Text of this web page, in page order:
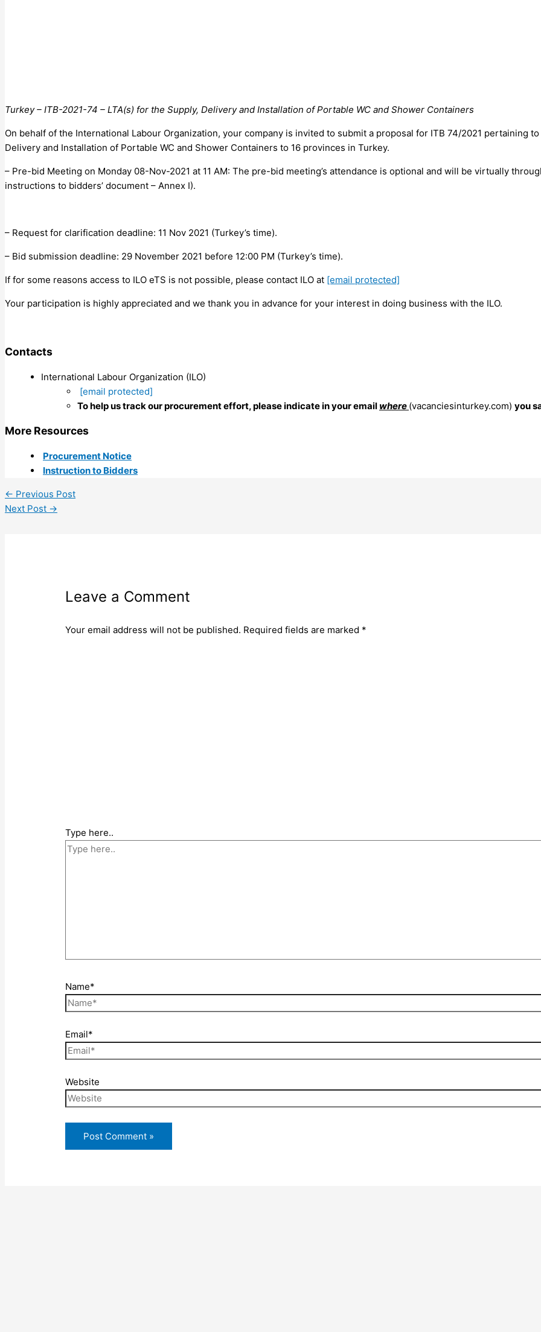
Turkey – ITB-2021-74 – LTA(s) for the Supply, Delivery and Installation of Portable WC and Shower Containers
On behalf of the International Labour Organization, your company is invited to submit a proposal for ITB 74/2021 pertaining
Delivery and Installation of Portable WC and Shower Containers to 16 provinces in Turkey.
– Pre-bid Meeting on Monday 08-Nov-2021 at 11 AM: The pre-bid meeting’s attendance is optional and will be virtually
instructions to bidders’ document – Annex I).
– Request for clarification deadline: 11 Nov 2021 (Turkey’s time).
– Bid submission deadline: 29 November 2021 before 12:00 PM (Turkey’s time).
If for some reasons access to ILO eTS is not possible, please contact ILO at [email protected]
Your participation is highly appreciated and we thank you in advance for your interest in doing business with the ILO.
Contacts
International Labour Organization (ILO)
[email protected]
To help us track our procurement effort, please indicate in your email where (vacanciesinturkey.com) you
More Resources
Procurement Notice
Instruction to Bidders
← Previous Post
Next Post →
Leave a Comment
Your email address will not be published. Required fields are marked *
Type here..
Name*
Email*
Website